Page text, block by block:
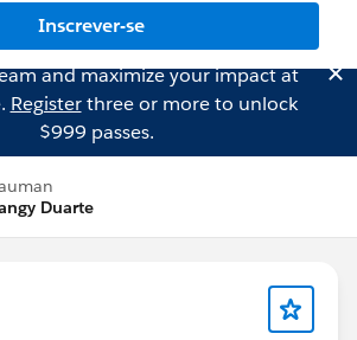
Inscrever-se
and maximize your impact at
Registerthree or more to unlock
$999 passes.
Duarte